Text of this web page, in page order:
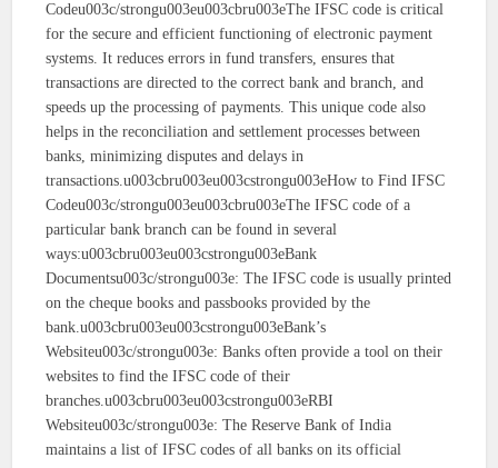
Codeu003c/strongu003eu003cbru003eThe IFSC code is critical
for the secure and efficient functioning of electronic payment
systems. It reduces errors in fund transfers, ensures that
transactions are directed to the correct bank and branch, and
speeds up the processing of payments. This unique code also
helps in the reconciliation and settlement processes between
banks, minimizing disputes and delays in
transactions.u003cbru003eu003cstrongu003eHow to Find IFSC
Codeu003c/strongu003eu003cbru003eThe IFSC code of a
particular bank branch can be found in several
ways:u003cbru003eu003cstrongu003eBank
Documentsu003c/strongu003e: The IFSC code is usually printed
on the cheque books and passbooks provided by the
bank.u003cbru003eu003cstrongu003eBank’s
Websiteu003c/strongu003e: Banks often provide a tool on their
websites to find the IFSC code of their
branches.u003cbru003eu003cstrongu003eRBI
Websiteu003c/strongu003e: The Reserve Bank of India
maintains a list of IFSC codes of all banks on its official